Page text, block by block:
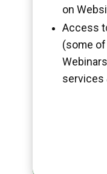
on
Access
(some
services